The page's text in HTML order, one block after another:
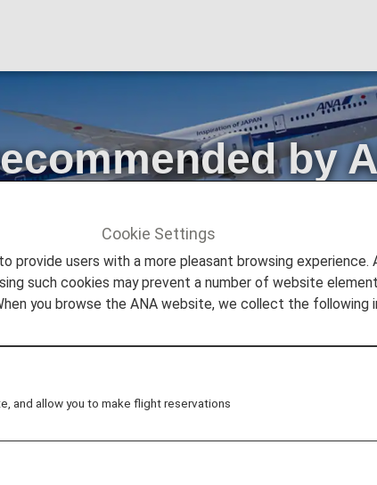
by
by ANA! Simple,Standard,Flex
for flights departing from May 19, 2026!
the needs of a wider range of customers.
Cookie Settings
provide users with a more pleasant browsing experience.
such cookies may prevent a number of website
you browse the ANA website, we collect the following
and allow you to make flight reservations